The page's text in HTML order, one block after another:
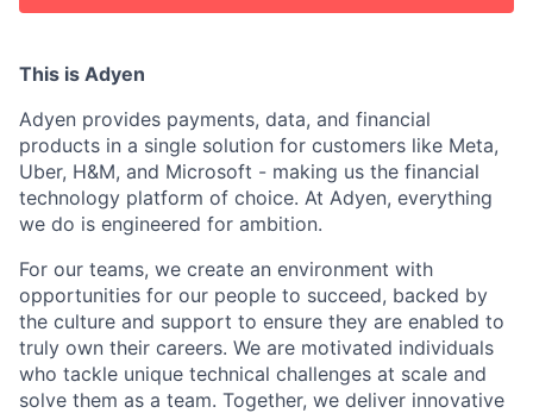
This is Adyen
Adyen provides payments, data, and financial
products in a single solution for customers like Meta,
Uber, H&M, and Microsoft - making us the financial
technology platform of choice. At Adyen, everything
we do is engineered for ambition.
For our teams, we create an environment with
opportunities for our people to succeed, backed by
the culture and support to ensure they are enabled to
truly own their careers. We are motivated individuals
who tackle unique technical challenges at scale and
solve them as a team. Together, we deliver innovative